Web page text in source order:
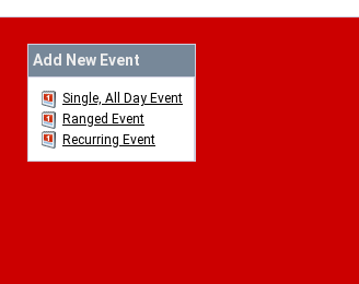
Add New Event
Single, All Day Event
Ranged Event
Recurring Event